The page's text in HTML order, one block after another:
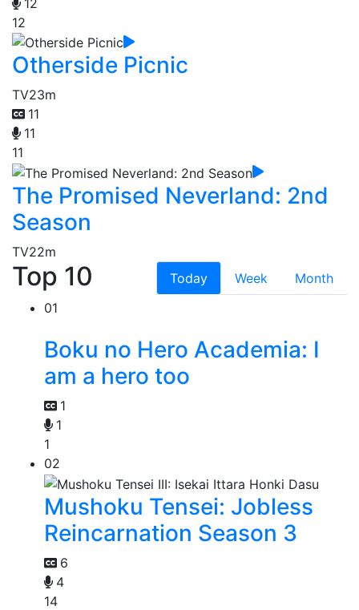
12
Otherside Picnic
TV23m
11
11
11
The Promised Neverland: 2nd
Season
TV22m
Top 10 Today Week
Month
01
Boku no Hero Academia: I
am a hero too
1
1
1
02
Mushoku Tensei: Jobless
Reincarnation Season 3
6
4
14